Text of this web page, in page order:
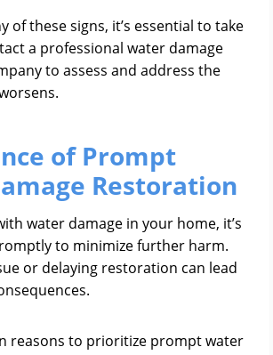
of these signs, it’s essential to take
a professional water damage
to assess and address the
of Prompt
Restoration
water damage in your home, it’s
to minimize further harm.
or delaying restoration can lead
reasons to prioritize prompt water